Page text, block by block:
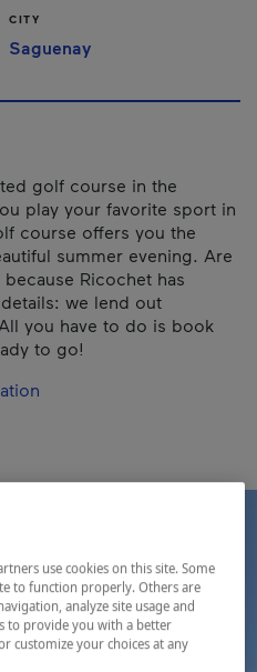
CITY
Saguenay
golf course in the
play your favorite sport in
course offers you the
summer evening. Are
Ricochet has
we lend out
you have to do is book
to go!
use cookies on this site. Some
to function properly. Others are
analyze site usage and
to provide you with a better
customize your choices at any
hyperlink will open in a new window.